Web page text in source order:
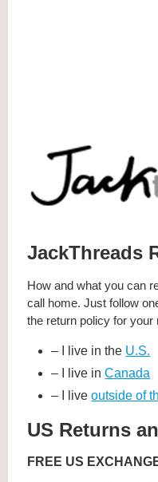
JackThreads
How and what you can
call home. Just follow
the return policy for your
– I live in the U.S.
– I live inCanada
– I liveoutside of
US Returns
FREE US